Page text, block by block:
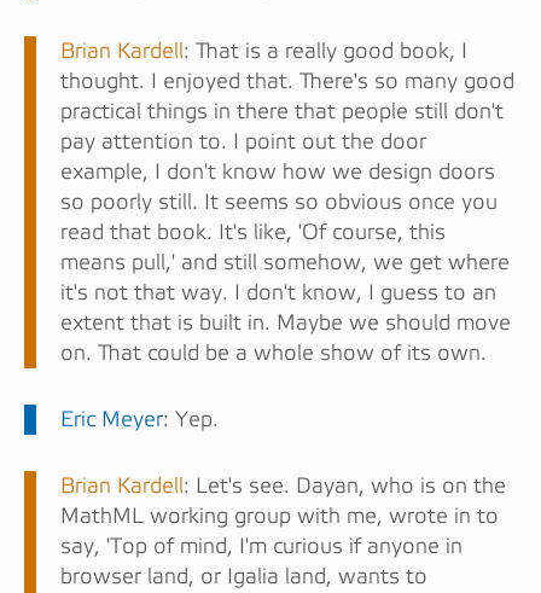
Brian Kardell: That is a really good book, I
thought. I enjoyed that. There's so many good
practical things in there that people still don't
pay attention to. I point out the door
example, I don't know how we design doors
so poorly still. It seems so obvious once you
read that book. It's like, 'Of course, this
means pull,' and still somehow, we get where
it's not that way. I don't know, I guess to an
extent that is built in. Maybe we should move
on. That could be a whole show of its own.
Eric Meyer: Yep.
Brian Kardell: Let's see. Dayan, who is on the
MathML working group with me, wrote in to
say, 'Top of mind, I'm curious if anyone in
browser land, or Igalia land, wants to